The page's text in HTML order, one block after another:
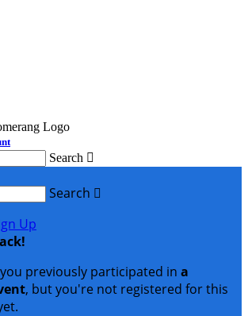
Search 
Search 
Up
!
previously participated in a
, but you're not registered for this